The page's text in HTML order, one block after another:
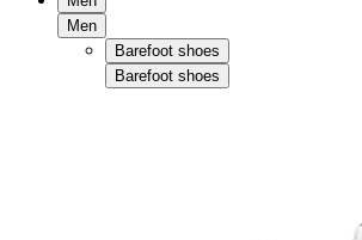
Men
Barefoot shoes
Barefoot shoes